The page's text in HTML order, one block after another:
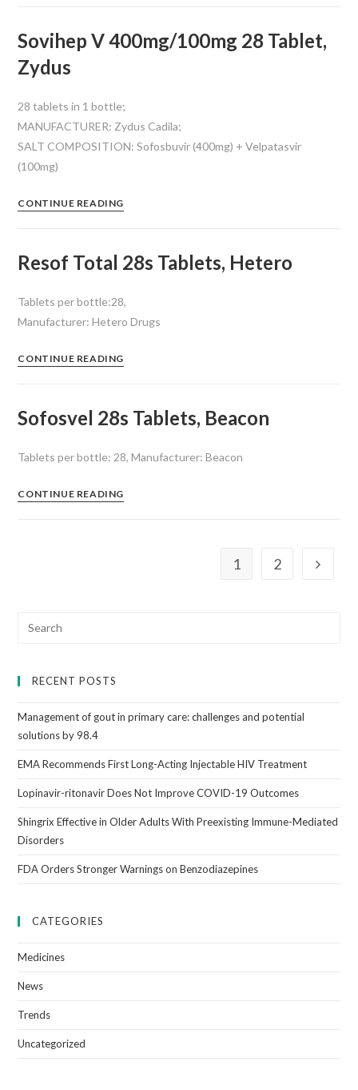
Sovihep V 400mg/100mg 28 Tablet,
Zydus
28 tablets in 1 bottle;
MANUFACTURER: Zydus Cadila;
SALT COMPOSITION: Sofosbuvir (400mg) + Velpatasvir
(100mg)
CONTINUE READING
Resof Total 28s Tablets, Hetero
Tablets per bottle:28,
Manufacturer: Hetero Drugs
CONTINUE READING
Sofosvel 28s Tablets, Beacon
Tablets per bottle: 28, Manufacturer: Beacon
CONTINUE READING
1 2
RECENT POSTS
Management of gout in primary care: challenges and potential
solutions by 98.4
EMA Recommends First Long-Acting Injectable HIV Treatment
Lopinavir-ritonavir Does Not Improve COVID-19 Outcomes
Shingrix Effective in Older Adults With Preexisting Immune-Mediated
Disorders
FDA Orders Stronger Warnings on Benzodiazepines
CATEGORIES
Medicines
News
Trends
Uncategorized